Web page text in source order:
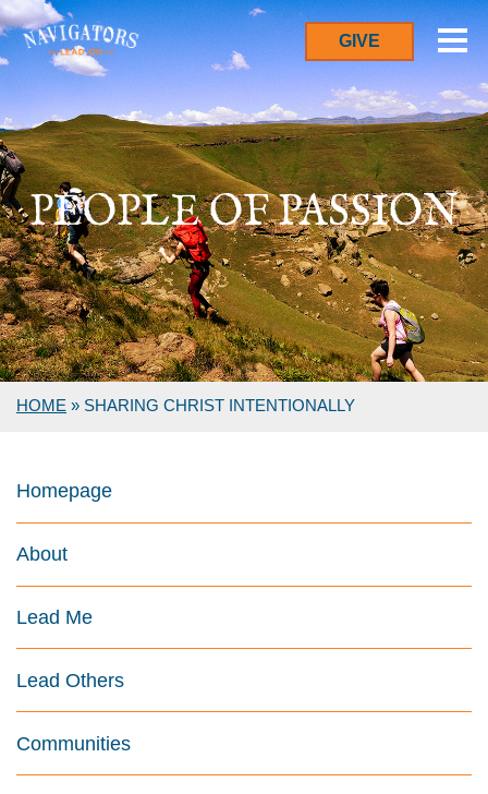
GIVE
PEOPLE OF PASSION
HOME » SHARING CHRIST INTENTIONALLY
Homepage
About
Lead Me
Lead Others
Communities